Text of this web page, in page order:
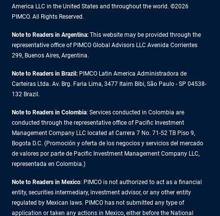
America LLC in the United States and throughout the world. ©2026
PIMCO. All Rights Reserved.
Note to Readers in Argentina: This website may be provided through the
representative office of PIMCO Global Advisors LLC Avenida Corrientes
299, Buenos Aires, Argentina.
Note to Readers in Brazil: PIMCO Latin America Administradora de
Carteiras Ltda. Av. Brg. Faria Lima, 3477 Itaim Bibi, São Paulo - SP 04538-
132 Brazil.
Note to Readers in Colombia: Services conducted in Colombia are
conducted through the representative office of Pacific Investment
Management Company LLC located at Carrera 7 No. 71-52 TB Piso 9,
Bogota D.C. (Promoción y oferta de los negocios y servicios del mercado
de valores por parte de Pacific Investment Management Company LLC,
representada en Colombia.)
Note to Readers in Mexico: PIMCO is not authorized to act as a financial
entity, securities intermediary, investment advisor, or any other entity
regulated by Mexican laws. PIMCO has not submitted any type of
application or taken any actions in Mexico, either before the National